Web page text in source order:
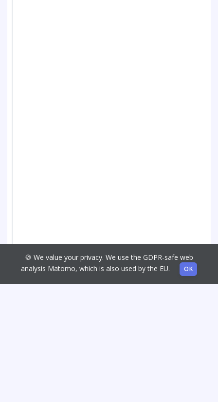
🍪 We value your privacy. We use the GDPR-safe web
analysis Matomo, which is also used by the EU.
OK